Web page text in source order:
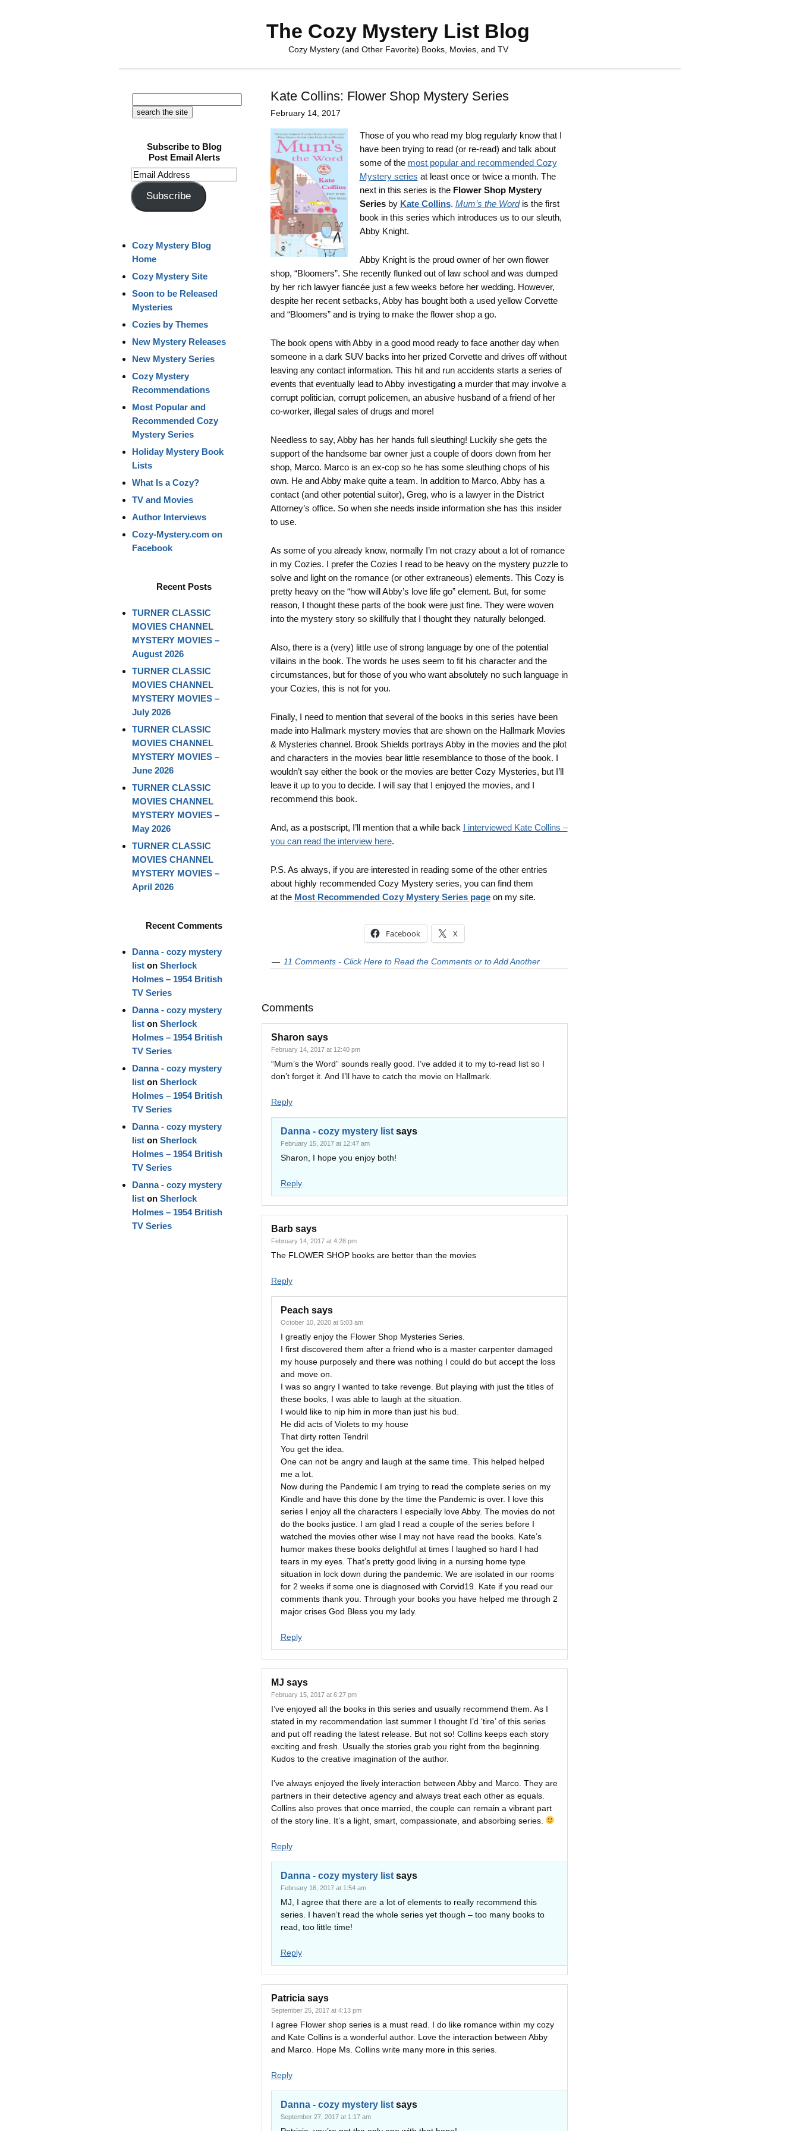
The Cozy Mystery List Blog
Cozy Mystery (and Other Favorite) Books, Movies, and TV
Kate Collins: Flower Shop Mystery Series
February 14, 2017
Those of you who read my blog regularly know that I
have been trying to read (or re-read) and talk about
some of the most popular and recommended Cozy
Mystery series at least once or twice a month. The
next in this series is the Flower Shop Mystery
Seriesby Kate Collins. Mum’s the Wordis the first
book in this series which introduces us to our sleuth,
Abby Knight.
Abby Knight is the proud owner of her own flower
shop, “Bloomers”. She recently flunked out of law school and was dumped
by her rich lawyer fiancée just a few weeks before her wedding. However,
despite her recent setbacks, Abby has bought both a used yellow Corvette
and “Bloomers” and is trying to make the flower shop a go.
The book opens with Abby in a good mood ready to face another day when
someone in a dark SUV backs into her prized Corvette and drives off without
leaving any contact information. This hit and run accidents starts a series of
events that eventually lead to Abby investigating a murder that may involve a
corrupt politician, corrupt policemen, an abusive husband of a friend of her
co-worker, illegal sales of drugs and more!
Needless to say, Abby has her hands full sleuthing! Luckily she gets the
support of the handsome bar owner just a couple of doors down from her
shop, Marco. Marco is an ex-cop so he has some sleuthing chops of his
own. He and Abby make quite a team. In addition to Marco, Abby has a
contact (and other potential suitor), Greg, who is a lawyer in the District
Attorney’s office. So when she needs inside information she has this insider
to use.
As some of you already know, normally I’m not crazy about a lot of romance
in my Cozies. I prefer the Cozies I read to be heavy on the mystery puzzle to
solve and light on the romance (or other extraneous) elements. This Cozy is
pretty heavy on the “how will Abby’s love life go” element. But, for some
reason, I thought these parts of the book were just fine. They were woven
into the mystery story so skillfully that I thought they naturally belonged.
Also, there is a (very) little use of strong language by one of the potential
villains in the book. The words he uses seem to fit his character and the
circumstances, but for those of you who want absolutely no such language in
your Cozies, this is not for you.
Finally, I need to mention that several of the books in this series have been
made into Hallmark mystery movies that are shown on the Hallmark Movies
& Mysteries channel. Brook Shields portrays Abby in the movies and the plot
and characters in the movies bear little resemblance to those of the book. I
wouldn’t say either the book or the movies are better Cozy Mysteries, but I’ll
leave it up to you to decide. I will say that I enjoyed the movies, and I
recommend this book.
And, as a postscript, I’ll mention that a while back I interviewed Kate Collins –
you can read the interview here.
P.S. As always, if you are interested in reading some of the other entries
about highly recommended Cozy Mystery series, you can find them
at the Most Recommended Cozy Mystery Series pageon my site.
Facebook X
11 Comments - Click Here to Read the Comments or to Add Another
Comments
Sharon says
February 14, 2017 at 12:40 pm
“Mum’s the Word” sounds really good. I’ve added it to my to-read list so I
don’t forget it. And I’ll have to catch the movie on Hallmark.
Reply
Danna - cozy mystery list says
February 15, 2017 at 12:47 am
Sharon, I hope you enjoy both!
Reply
Barb says
February 14, 2017 at 4:28 pm
The FLOWER SHOP books are better than the movies
Reply
Peach says
October 10, 2020 at 5:03 am
I greatly enjoy the Flower Shop Mysteries Series.
I first discovered them after a friend who is a master carpenter damaged
my house purposely and there was nothing I could do but accept the loss
and move on.
I was so angry I wanted to take revenge. But playing with just the titles of
these books, I was able to laugh at the situation.
I would like to nip him in more than just his bud.
He did acts of Violets to my house
That dirty rotten Tendril
You get the idea.
One can not be angry and laugh at the same time. This helped helped
me a lot.
Now during the Pandemic I am trying to read the complete series on my
Kindle and have this done by the time the Pandemic is over. I love this
series I enjoy all the characters I especially love Abby. The movies do not
do the books justice. I am glad I read a couple of the series before I
watched the movies other wise I may not have read the books. Kate’s
humor makes these books delightful at times I laughed so hard I had
tears in my eyes. That’s pretty good living in a nursing home type
situation in lock down during the pandemic. We are isolated in our rooms
for 2 weeks if some one is diagnosed with Corvid19. Kate if you read our
comments thank you. Through your books you have helped me through 2
major crises God Bless you my lady.
Reply
MJ says
February 15, 2017 at 6:27 pm
I’ve enjoyed all the books in this series and usually recommend them. As I
stated in my recommendation last summer I thought I’d ‘tire’ of this series
and put off reading the latest release. But not so! Collins keeps each story
exciting and fresh. Usually the stories grab you right from the beginning.
Kudos to the creative imagination of the author.
I’ve always enjoyed the lively interaction between Abby and Marco. They are
partners in their detective agency and always treat each other as equals.
Collins also proves that once married, the couple can remain a vibrant part
of the story line. It’s a light, smart, compassionate, and absorbing series.
Reply
Danna - cozy mystery list says
February 16, 2017 at 1:54 am
MJ, I agree that there are a lot of elements to really recommend this
series. I haven’t read the whole series yet though – too many books to
read, too little time!
Reply
Patricia says
September 25, 2017 at 4:13 pm
I agree Flower shop series is a must read. I do like romance within my cozy
and Kate Collins is a wonderful author. Love the interaction between Abby
and Marco. Hope Ms. Collins write many more in this series.
Reply
Danna - cozy mystery list says
September 27, 2017 at 1:17 am
Subscribe to Blog
Post Email Alerts
Email
Address
Subscribe
Cozy Mystery Blog
Home
Cozy Mystery Site
Soon to be Released
Mysteries
Cozies by Themes
New Mystery Releases
New Mystery Series
Cozy Mystery
Recommendations
Most Popular and
Recommended Cozy
Mystery Series
Holiday Mystery Book
Lists
What Is a Cozy?
TV and Movies
Author Interviews
Cozy-Mystery.com on
Facebook
Recent Posts
TURNER CLASSIC
MOVIES CHANNEL
MYSTERY MOVIES –
August 2026
TURNER CLASSIC
MOVIES CHANNEL
MYSTERY MOVIES –
July 2026
TURNER CLASSIC
MOVIES CHANNEL
MYSTERY MOVIES –
June 2026
TURNER CLASSIC
MOVIES CHANNEL
MYSTERY MOVIES –
May 2026
TURNER CLASSIC
MOVIES CHANNEL
MYSTERY MOVIES –
April 2026
Recent Comments
Danna - cozy mystery
liston Sherlock
Holmes – 1954 British
TV Series
Danna - cozy mystery
liston Sherlock
Holmes – 1954 British
TV Series
Danna - cozy mystery
liston Sherlock
Holmes – 1954 British
TV Series
Danna - cozy mystery
liston Sherlock
Holmes – 1954 British
TV Series
Danna - cozy mystery
liston Sherlock
Holmes – 1954 British
TV Series